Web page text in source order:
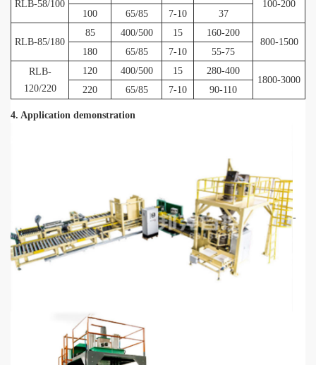
RLB-58/100
100-200
100
65/85 7-10 37
RLB-85/180
85 400/500 15
160-200
800-1500
180
65/85 7-10
55-75
RLB-
120/220
120 400/500 15
280-400
1800-3000
220
65/85 7-10 90-110
4. Application demonstration
-